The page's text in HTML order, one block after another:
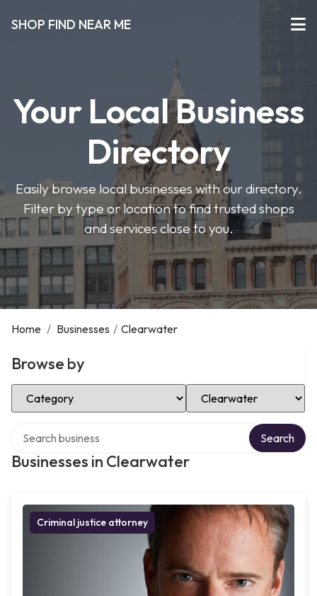
SHOP FIND NEAR ME
Your Local Business
Directory
Easily browse local businesses with our directory.
Filter by type or location to find trusted shops
and services close to you.
Home / Businesses / Clearwater
Browse by
Select Category Select Location
Businesses in Clearwater
Search
Criminal justice attorney